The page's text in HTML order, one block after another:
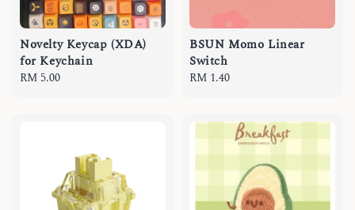
Novelty Keycap (XDA)
for Keychain
Regular
RM 5.00
BSUN Momo Linear
Switch
Regular
RM 1.40